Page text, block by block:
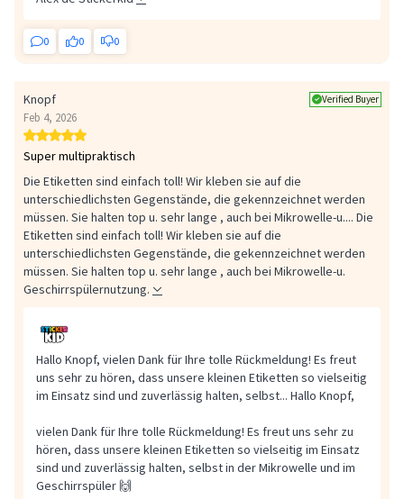
0 0 0
Knopf Verified Buyer
Feb 4, 2026
Super multipraktisch
Die Etiketten sind einfach toll! Wir kleben sie auf die
unterschiedlichsten Gegenstände, die gekennzeichnet werden
müssen. Sie halten top u. sehr lange , auch bei Mikrowelle-u.... Die
Etiketten sind einfach toll! Wir kleben sie auf die
unterschiedlichsten Gegenstände, die gekennzeichnet werden
müssen. Sie halten top u. sehr lange , auch bei Mikrowelle-u.
Geschirrspülernutzung.
Hallo Knopf, vielen Dank für Ihre tolle Rückmeldung! Es freut
uns sehr zu hören, dass unsere kleinen Etiketten so vielseitig
im Einsatz sind und zuverlässig halten, selbst... Hallo Knopf,
vielen Dank für Ihre tolle Rückmeldung! Es freut uns sehr zu
hören, dass unsere kleinen Etiketten so vielseitig im Einsatz
sind und zuverlässig halten, selbst in der Mikrowelle und im
Geschirrspüler 🙌